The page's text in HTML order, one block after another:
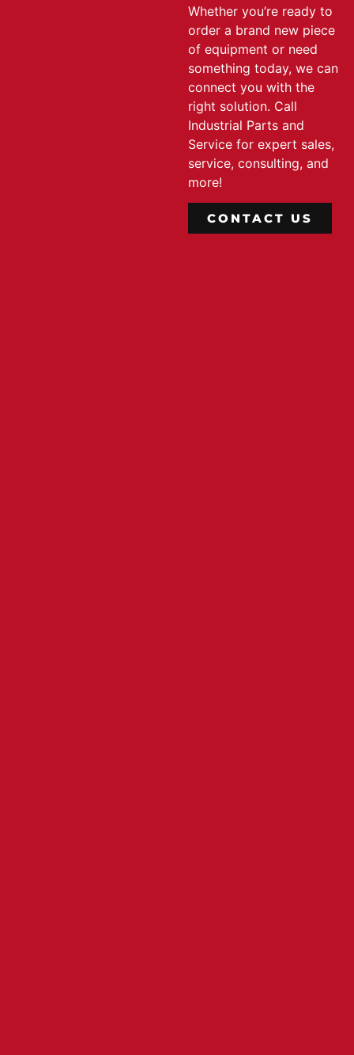
Whether you’re ready to
order a brand new piece
of equipment or need
something today, we can
connect you with the
right solution. Call
Industrial Parts and
Service for expert sales,
service, consulting, and
more!
CONTACT US